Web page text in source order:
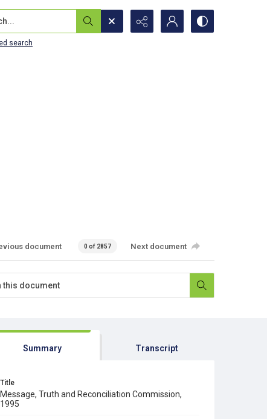
search
document 0 of 2857 Next document
Summary Transcript
Title
Message, Truth and Reconciliation Commission,
1995